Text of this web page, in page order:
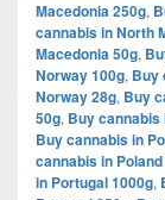
Macedonia 250g,
cannabis in North
Macedonia 50g,
Norway 100g, Buy
Norway 28g, Buy
50g, Buy cannabis
Buy cannabis in
cannabis in
in Portugal 1000g,